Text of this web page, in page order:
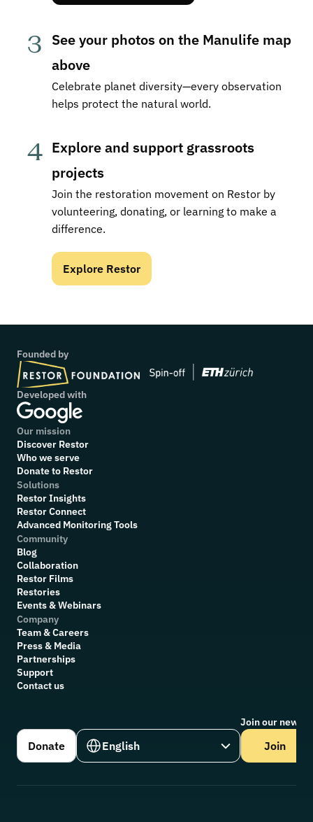
3 See your photos on the Manulife map
above
Celebrate planet diversity—every observation
helps protect the natural world.
4 Explore and support grassroots
projects
Join the restoration movement on Restor by
volunteering, donating, or learning to make a
difference.
Explore Restor
Founded by
Developed with
Our mission
Discover Restor
Who we serve
Donate to Restor
Solutions
Restor Insights
Restor Connect
Advanced Monitoring Tools
Community
Blog
Collaboration
Restor Films
Restories
Events & Webinars
Company
Team & Careers
Press & Media
Partnerships
Support
Contact us
Donate
Select Language
English
Join our
Join